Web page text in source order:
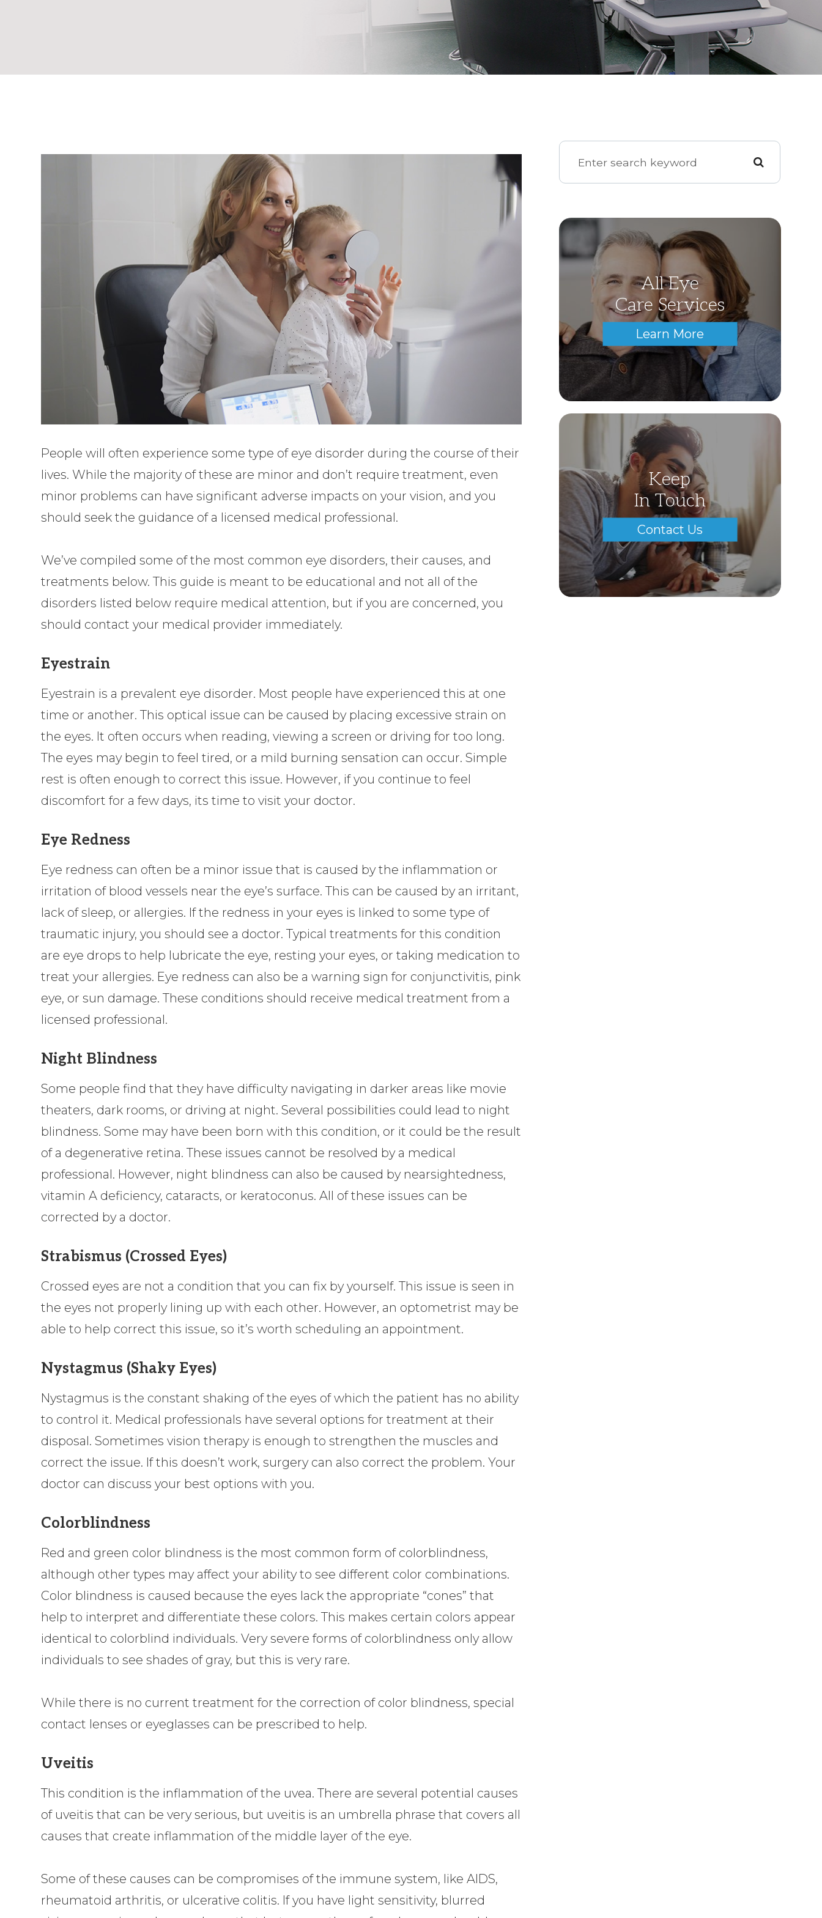
People will often experience some type of eye disorder during the course of their
lives. While the majority of these are minor and don’t require treatment, even
minor problems can have significant adverse impacts on your vision, and you
should seek the guidance of a licensed medical professional.
We’ve compiled some of the most common eye disorders, their causes, and
treatments below. This guide is meant to be educational and not all of the
disorders listed below require medical attention, but if you are concerned, you
should contact your medical provider immediately.
Eyestrain
Eyestrain is a prevalent eye disorder. Most people have experienced this at one
time or another. This optical issue can be caused by placing excessive strain on
the eyes. It often occurs when reading, viewing a screen or driving for too long.
The eyes may begin to feel tired, or a mild burning sensation can occur. Simple
rest is often enough to correct this issue. However, if you continue to feel
discomfort for a few days, its time to visit your doctor.
Eye Redness
Eye redness can often be a minor issue that is caused by the inflammation or
irritation of blood vessels near the eye’s surface. This can be caused by an irritant,
lack of sleep, or allergies. If the redness in your eyes is linked to some type of
traumatic injury, you should see a doctor. Typical treatments for this condition
are eye drops to help lubricate the eye, resting your eyes, or taking medication to
treat your allergies. Eye redness can also be a warning sign for conjunctivitis, pink
eye, or sun damage. These conditions should receive medical treatment from a
licensed professional.
Night Blindness
Some people find that they have difficulty navigating in darker areas like movie
theaters, dark rooms, or driving at night. Several possibilities could lead to night
blindness. Some may have been born with this condition, or it could be the result
of a degenerative retina. These issues cannot be resolved by a medical
professional. However, night blindness can also be caused by nearsightedness,
vitamin A deficiency, cataracts, or keratoconus. All of these issues can be
corrected by a doctor.
Strabismus (Crossed Eyes)
Crossed eyes are not a condition that you can fix by yourself. This issue is seen in
the eyes not properly lining up with each other. However, an optometrist may be
able to help correct this issue, so it’s worth scheduling an appointment.
Nystagmus (Shaky Eyes)
Nystagmus is the constant shaking of the eyes of which the patient has no ability
to control it. Medical professionals have several options for treatment at their
disposal. Sometimes vision therapy is enough to strengthen the muscles and
correct the issue. If this doesn’t work, surgery can also correct the problem. Your
doctor can discuss your best options with you.
Colorblindness
Red and green color blindness is the most common form of colorblindness,
although other types may affect your ability to see different color combinations.
Color blindness is caused because the eyes lack the appropriate “cones” that
help to interpret and differentiate these colors. This makes certain colors appear
identical to colorblind individuals. Very severe forms of colorblindness only allow
individuals to see shades of gray, but this is very rare.
While there is no current treatment for the correction of color blindness, special
contact lenses or eyeglasses can be prescribed to help.
Uveitis
This condition is the inflammation of the uvea. There are several potential causes
of uveitis that can be very serious, but uveitis is an umbrella phrase that covers all
causes that create inflammation of the middle layer of the eye.
Some of these causes can be compromises of the immune system, like AIDS,
rheumatoid arthritis, or ulcerative colitis. If you have light sensitivity, blurred
All Eye
Care Services
Learn More
Keep
In Touch
Contact Us